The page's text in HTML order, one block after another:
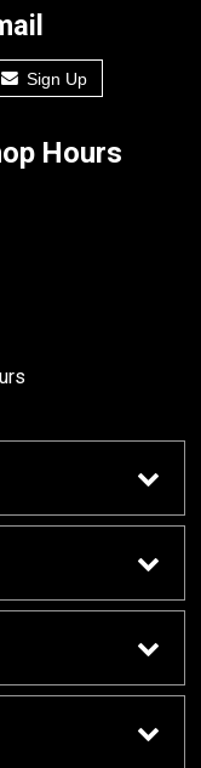
Sign Up
Hours